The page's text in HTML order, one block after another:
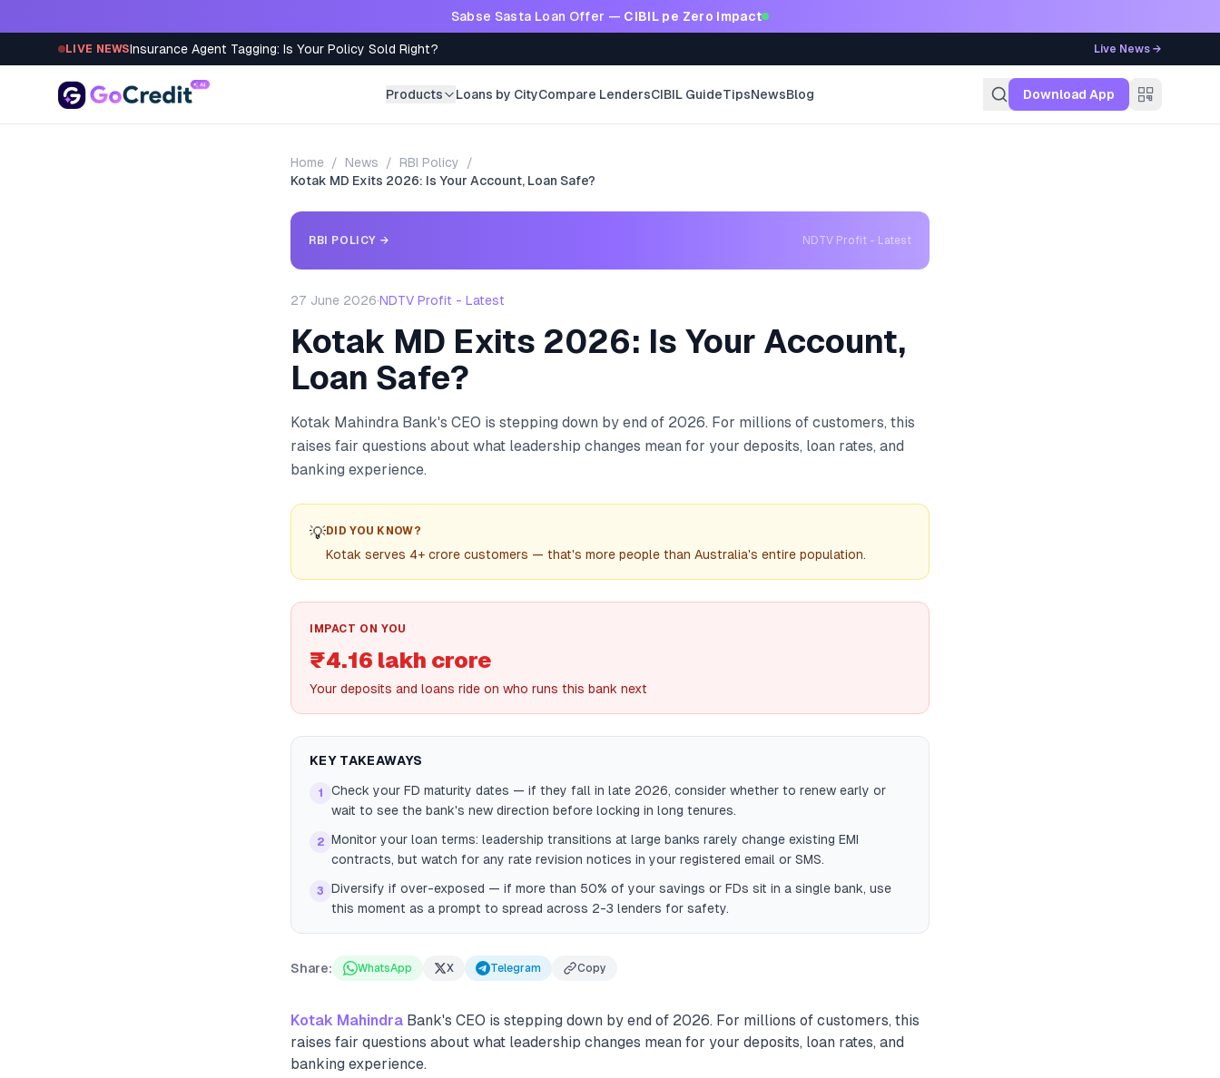
Sabse Sasta Loan Offer — CIBIL pe Zero Impact
LIVE NEWSInsurance Agent Tagging: Is Your Policy Sold Right? Live News →
Products Loans by CityCompare LendersCIBIL GuideTipsNewsBlog Download App
Home / News / RBI Policy
/
Kotak MD Exits 2026: Is Your Account, Loan Safe?
RBI POLICY → NDTV Profit - Latest
27 June 2026·NDTV Profit - Latest
Kotak MD Exits 2026: Is Your Account,
Loan Safe?
Kotak Mahindra Bank's CEO is stepping down by end of 2026. For millions of customers, this
raises fair questions about what leadership changes mean for your deposits, loan rates, and
banking experience.
💡DID YOU KNOW?
Kotak serves 4+ crore customers — that's more people than Australia's entire population.
IMPACT ON YOU
₹4.16 lakh crore
Your deposits and loans ride on who runs this bank next
KEY TAKEAWAYS
1
Check your FD maturity dates — if they fall in late 2026, consider whether to renew early or
wait to see the bank's new direction before locking in long tenures.
2 Monitor your loan terms: leadership transitions at large banks rarely change existing EMI
contracts, but watch for any rate revision notices in your registered email or SMS.
3
Diversify if over-exposed — if more than 50% of your savings or FDs sit in a single bank, use
this moment as a prompt to spread across 2-3 lenders for safety.
Share: WhatsApp X Telegram Copy
Kotak Mahindra Bank's CEO is stepping down by end of 2026. For millions of customers, this
raises fair questions about what leadership changes mean for your deposits, loan rates, and
banking experience.